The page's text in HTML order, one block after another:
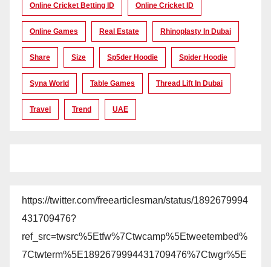
Online Cricket Betting ID Online Cricket ID
Online Games Real Estate Rhinoplasty In Dubai
Share Size Sp5der Hoodie Spider Hoodie
Syna World Table Games Thread Lift In Dubai
Travel Trend UAE
https://twitter.com/freearticlesman/status/1892679994
431709476?
ref_src=twsrc%5Etfw%7Ctwcamp%5Etweetembed%
7Ctwterm%5E1892679994431709476%7Ctwgr%5E